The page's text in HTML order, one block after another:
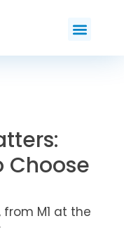
Choose
M1 at the